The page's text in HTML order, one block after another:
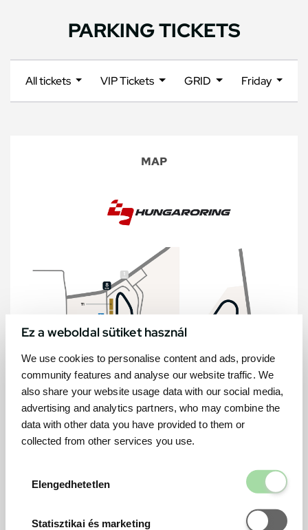
Ez a weboldal sütiket használ
We use cookies to personalise content and ads, provide
community features and analyse our website traffic. We
also share your website usage data with our social media,
advertising and analytics partners, who may combine the
data with other data you have provided to them or
collected from other services you use.
Elengedhetetlen
Statisztikai és marketing
Statisztikai
PARKING TICKETS
All tickets VIP Tickets GRID Friday
MAP